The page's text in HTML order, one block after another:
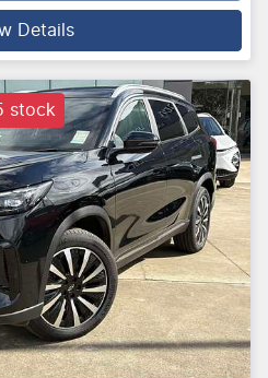
Details
stock